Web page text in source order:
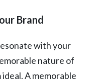
Brand
with your
nature of
A memorable